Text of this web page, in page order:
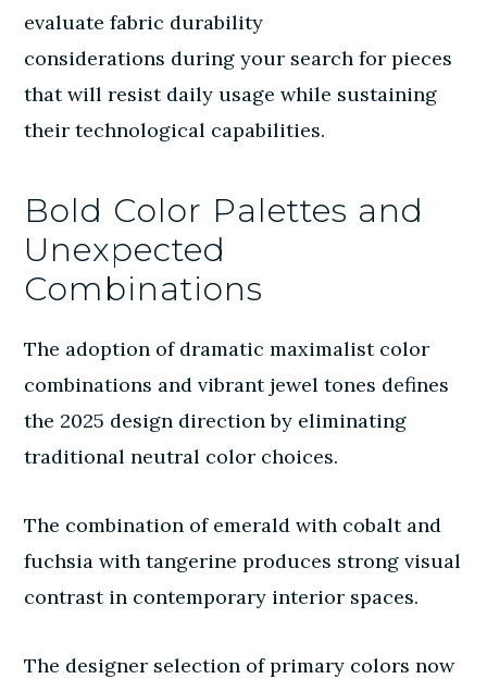
evaluatefabric durability
considerations during your search for pieces
that will resist daily usage while sustaining
their technological capabilities.
Bold Color Palettes and
Unexpected
Combinations
The adoption of dramatic maximalist color
combinations and vibrant jewel tones defines
the 2025 design direction by eliminating
traditional neutral color choices.
The combination of emerald with cobalt and
fuchsia with tangerine produces strong visual
contrast in contemporary interior spaces.
The designer selection of primary colors now